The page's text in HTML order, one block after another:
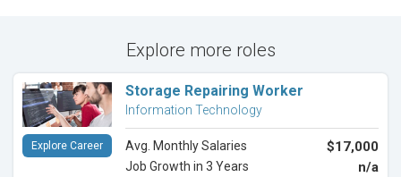
Explore more roles
Storage Repairing Worker
Information Technology
Avg. Monthly Salaries $17,000
Job Growth in 3 Years n/a
Explore Career